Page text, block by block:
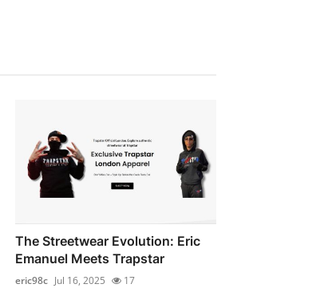
The Streetwear Evolution: Eric
Emanuel Meets Trapstar
eric98c Jul 16, 2025 17